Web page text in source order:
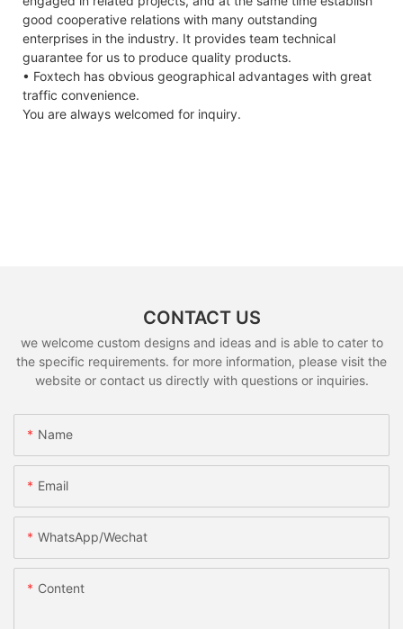
good cooperative relations with many outstanding
enterprises in the industry. It provides team technical
guarantee for us to produce quality products.
• Foxtech has obvious geographical advantages with great
traffic convenience.
You are always welcomed for inquiry.
CONTACT US
we welcome custom designs and ideas and is able to cater to
the specific requirements. for more information, please visit the
website or contact us directly with questions or inquiries.
Name
Email
WhatsApp/Wechat
Content